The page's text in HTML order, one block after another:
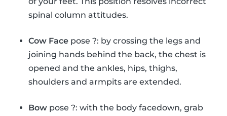
spinal column attitudes.
Cow Face pose ?: by crossing the legs and
joining hands behind the back, the chest is
opened and the ankles, hips, thighs,
shoulders and armpits are extended.
Bow pose ?: with the body facedown, grab